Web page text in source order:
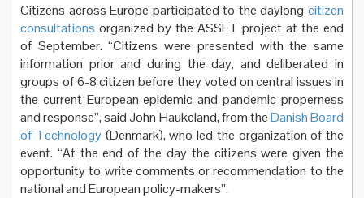
Citizens across Europe participated to the daylong citizen
consultations organized by the ASSET project at the end
of September. “Citizens were presented with the same
information prior and during the day, and deliberated in
groups of 6-8 citizen before they voted on central issues in
the current European epidemic and pandemic properness
and response”, said John Haukeland, from theDanish Board
of Technology(Denmark), who led the organization of the
event. “At the end of the day the citizens were given the
opportunity to write comments or recommendation to the
national and European policy-makers”.